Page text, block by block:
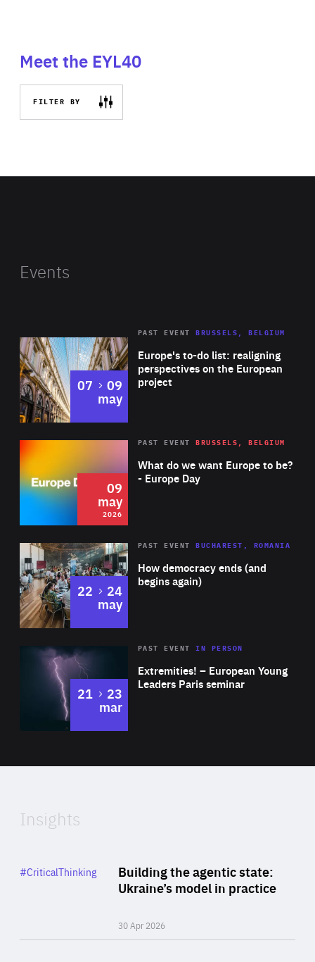
Meet the EYL40
FILTER BY
Events
Europe's to-do list: realigning
perspectives on the European
project
PAST EVENT BRUSSELS, BELGIUM
07 to
09
may
2026 Area
of
Expertise
What do we want Europe to be?
- Europe Day
PAST EVENT BRUSSELS, BELGIUM
09
may
2026
Area
Expertise
How democracy ends (and
begins again)
PAST EVENT BUCHAREST, ROMANIA
22 to
24
may
Area
Expertise
Extremities! – European Young
Leaders Paris seminar
PAST EVENTIN PERSON
21 to
23
mar
of
Insights
Building the agentic state:
Ukraine’s model in practice
30 Apr 2026
Category
#CriticalThinking